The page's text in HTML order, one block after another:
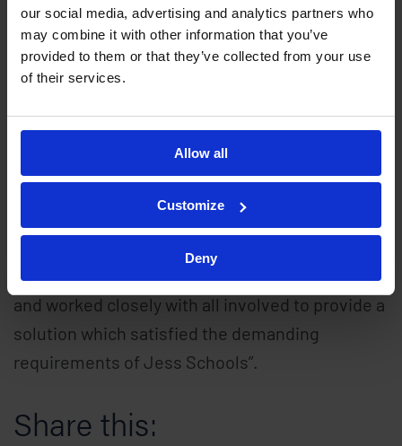
our social media, advertising and analytics partners who
may combine it with other information that you’ve
provided to them or that they’ve collected from your use
of their services.
Allow all
Customize
Deny
both secure and speedy access to the school
premises for over 1000 pupils and staff. The
system will be expanded with
EntroPad readers across all departments in the
Ray Colston, Managing Director at Remsdaq
chosen as the supplier of such a prestigious site
and worked closely with all involved to provide a
solution which satisfied the demanding
requirements of Jess Schools”.
Share this: